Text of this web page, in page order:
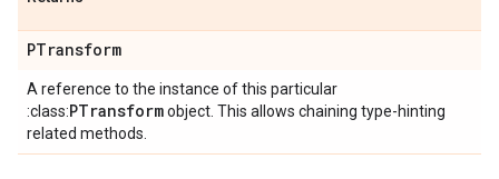
PTransform
A reference to the instance of this particular
:class:PTransformobject. This allows chaining type-hinting
related methods.